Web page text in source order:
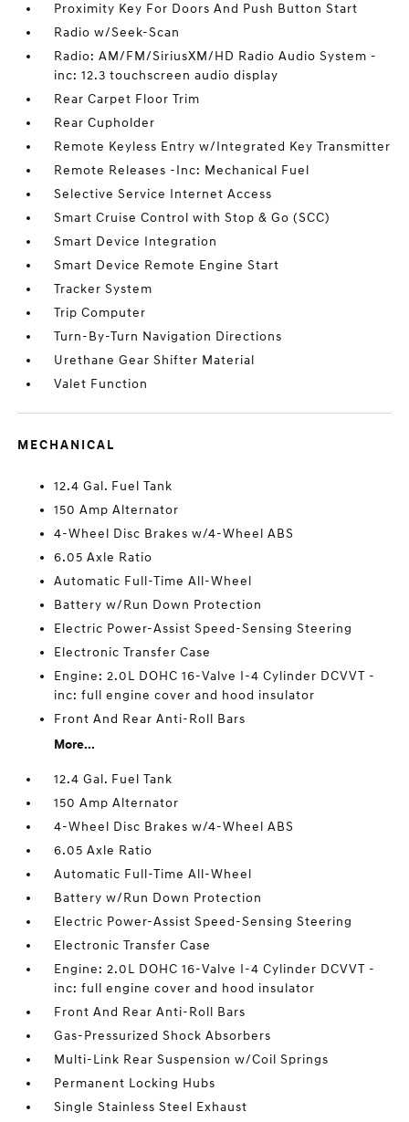
Proximity Key For Doors And Push Button Start
Radio w/Seek-Scan
Radio: AM/FM/SiriusXM/HD Radio Audio System -
inc: 12.3 touchscreen audio display
Rear Carpet Floor Trim
Rear Cupholder
Remote Keyless Entry w/Integrated Key Transmitter
Remote Releases -Inc: Mechanical Fuel
Selective Service Internet Access
Smart Cruise Control with Stop & Go (SCC)
Smart Device Integration
Smart Device Remote Engine Start
Tracker System
Trip Computer
Turn-By-Turn Navigation Directions
Urethane Gear Shifter Material
Valet Function
MECHANICAL
12.4 Gal. Fuel Tank
150 Amp Alternator
4-Wheel Disc Brakes w/4-Wheel ABS
6.05 Axle Ratio
Automatic Full-Time All-Wheel
Battery w/Run Down Protection
Electric Power-Assist Speed-Sensing Steering
Electronic Transfer Case
Engine: 2.0L DOHC 16-Valve I-4 Cylinder DCVVT -
inc: full engine cover and hood insulator
Front And Rear Anti-Roll Bars
More...
12.4 Gal. Fuel Tank
150 Amp Alternator
4-Wheel Disc Brakes w/4-Wheel ABS
6.05 Axle Ratio
Automatic Full-Time All-Wheel
Battery w/Run Down Protection
Electric Power-Assist Speed-Sensing Steering
Electronic Transfer Case
Engine: 2.0L DOHC 16-Valve I-4 Cylinder DCVVT -
inc: full engine cover and hood insulator
Front And Rear Anti-Roll Bars
Gas-Pressurized Shock Absorbers
Multi-Link Rear Suspension w/Coil Springs
Permanent Locking Hubs
Single Stainless Steel Exhaust